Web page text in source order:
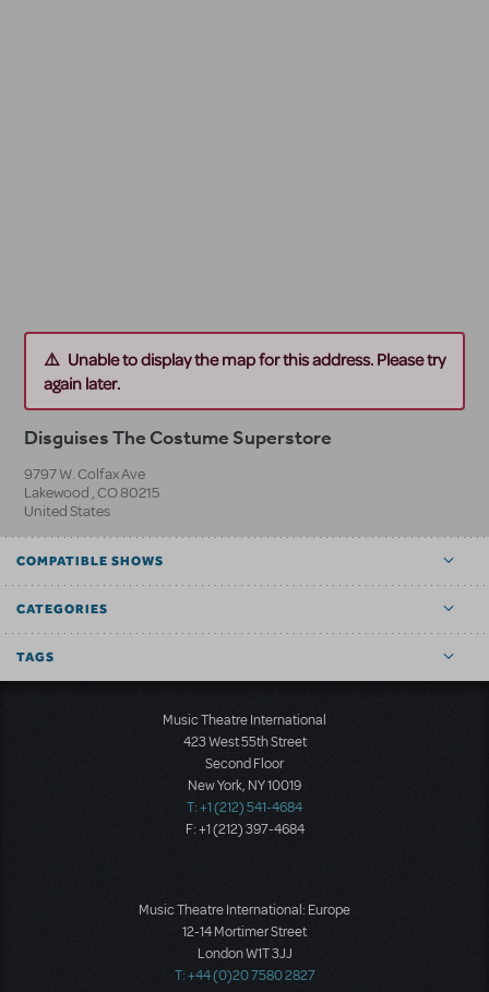
Unable to display the map for this address. Please try
again later.
Disguises The Costume Superstore
9797 W. Colfax Ave
Lakewood ,CO80215
United States
COMPATIBLE SHOWS
CATEGORIES
TAGS
Music Theatre International
423 West 55th Street
Second Floor
New York, NY 10019
T: +1 (212) 541-4684
F: +1 (212) 397-4684
Music Theatre International: Europe
12-14 Mortimer Street
London W1T 3JJ
T: +44 (0)20 7580 2827